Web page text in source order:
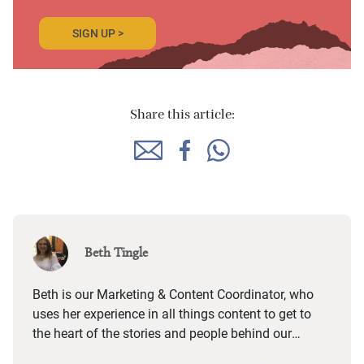
SIGN UP >
Share this article:
Beth Tingle
Beth is our Marketing & Content Coordinator, who
uses her experience in all things content to get to
the heart of the stories and people behind our